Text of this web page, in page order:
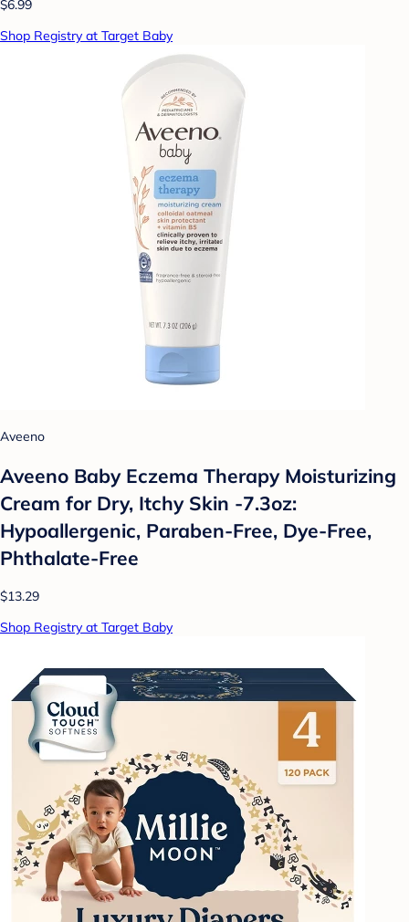
$6.99
Shop Registry at Target Baby
Aveeno
Aveeno Baby Eczema Therapy Moisturizing
Cream for Dry, Itchy Skin -7.3oz:
Hypoallergenic, Paraben-Free, Dye-Free,
Phthalate-Free
$13.29
Shop Registry at Target Baby